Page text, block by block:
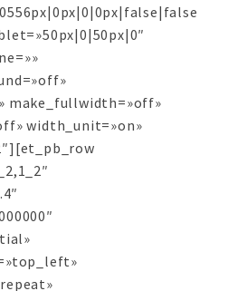
make_fullwidth=»off»
width_unit=»on»